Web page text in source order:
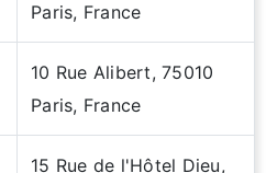
Paris, France
10 Rue Alibert, 75010
Paris, France
15 Rue de l'Hôtel Dieu,